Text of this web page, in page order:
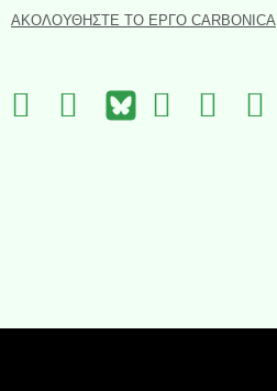
ΑΚΟΛΟΥΘΉΣΤΕ ΤΟ ΈΡΓΟ CARBONICA